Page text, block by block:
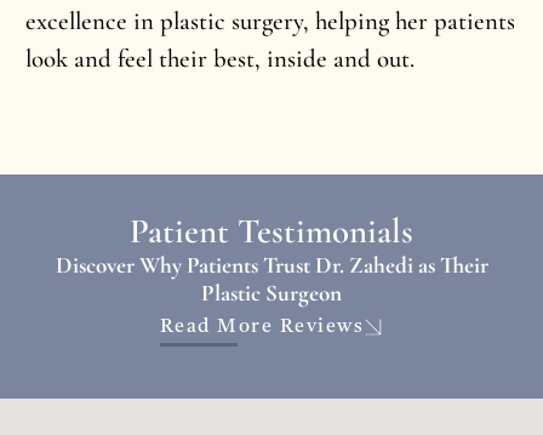
excellence in plastic surgery, helping her patients
look and feel their best, inside and out.
Patient Testimonials
Discover Why Patients Trust Dr. Zahedi as Their
Plastic Surgeon
Read More Reviews